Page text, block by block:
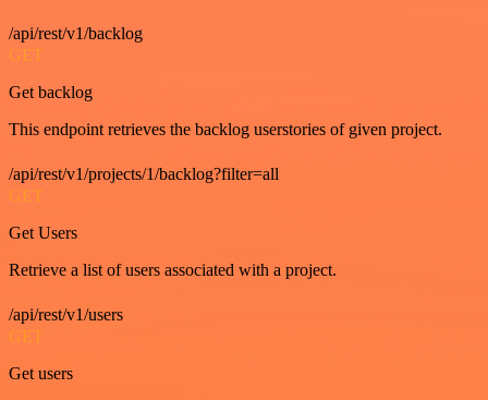
/api/rest/v1/backlog
GET
Get backlog
This endpoint retrieves the backlog userstories of given project.
/api/rest/v1/projects/1/backlog?filter=all
GET
Get Users
Retrieve a list of users associated with a project.
/api/rest/v1/users
GET
Get users